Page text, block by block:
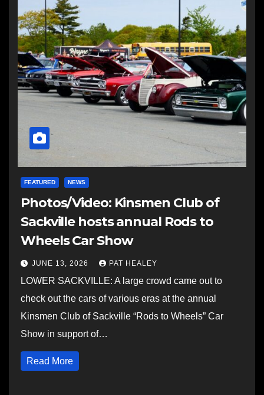
FEATURED NEWS
Photos/Video: Kinsmen Club of
Sackville hosts annual Rods to
Wheels Car Show
JUNE 13, 2026 PAT HEALEY
LOWER SACKVILLE: A large crowd came out to
check out the cars of various eras at the annual
Kinsmen Club of Sackville “Rods to Wheels” Car
Show in support of…
Read More